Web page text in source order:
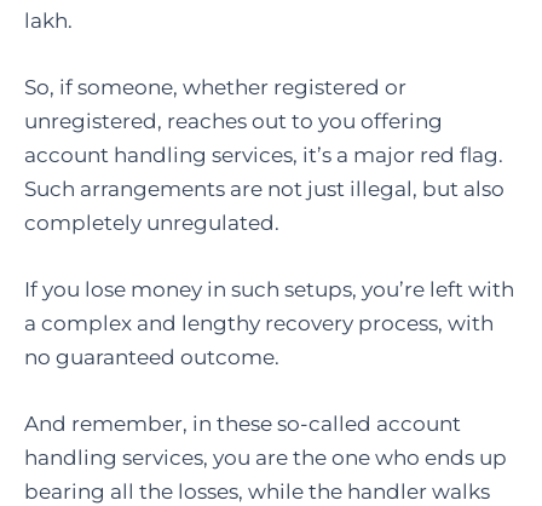
lakh.
So, if someone, whether registered or
unregistered, reaches out to you offering
account handling services, it’s a major red flag.
Such arrangements are not just illegal, but also
completely unregulated.
If you lose money in such setups, you’re left with
a complex and lengthy recovery process, with
no guaranteed outcome.
And remember, in these so-called account
handling services, you are the one who ends up
bearing all the losses, while the handler walks